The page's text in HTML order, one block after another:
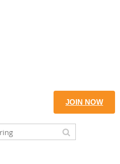
JOIN NOW